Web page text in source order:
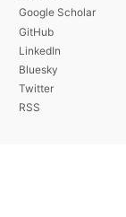
Google Scholar
GitHub
LinkedIn
Bluesky
Twitter
RSS